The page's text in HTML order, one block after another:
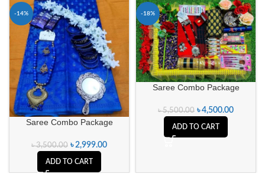
-14%
Saree Combo Package
৳3,500.00 ৳2,999.00
ADD TO CART
-18%
Saree Combo Package
৳5,500.00 ৳4,500.00
ADD TO CART